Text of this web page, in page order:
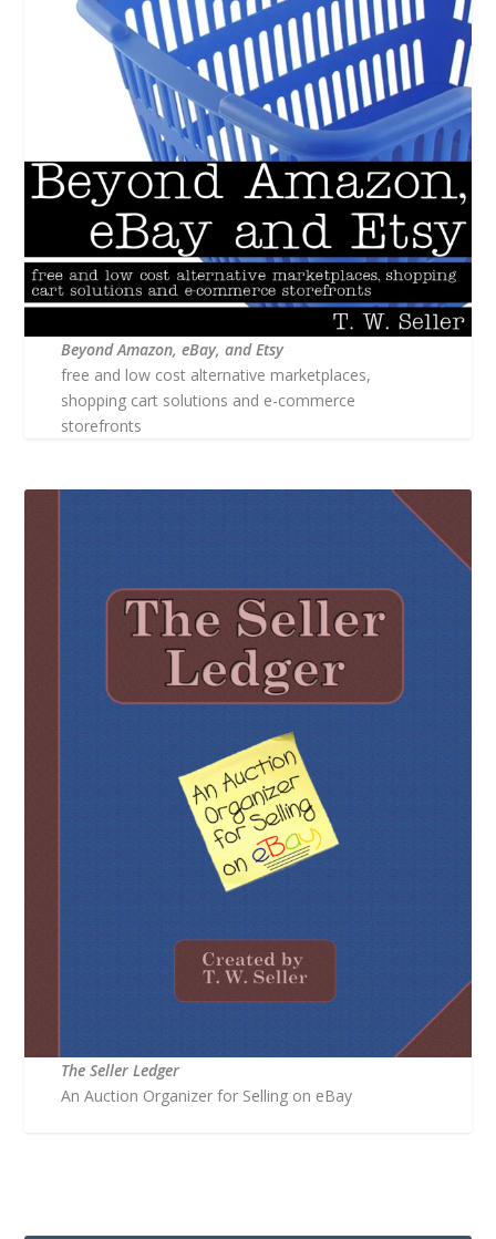
Beyond Amazon, eBay, and Etsy
free and low cost alternative marketplaces,
shopping cart solutions and e-commerce
storefronts
The Seller Ledger
An Auction Organizer for Selling on eBay